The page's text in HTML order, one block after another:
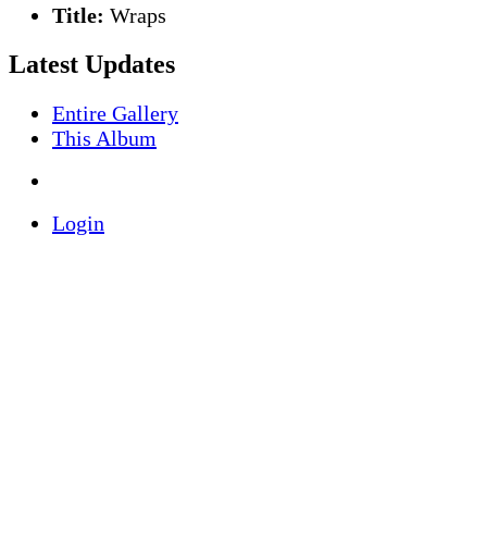
Title: Wraps
Latest Updates
Entire Gallery
This Album
Login